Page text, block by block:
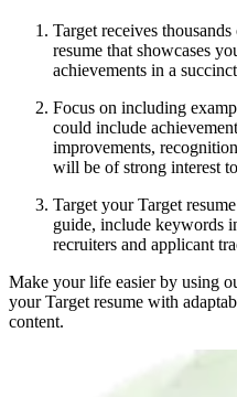
Target receives
resume that showcases
achievements in a
Focus on including
could include
improvements,
will be of strong interest
Target your Target
guide, include keywords
recruiters and applicant
Make your life easier by using
your Target resume with
content.